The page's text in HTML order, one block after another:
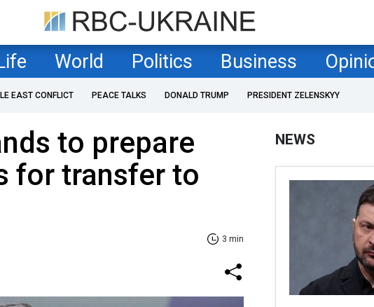
World Politics Business
EAST CONFLICT PEACE TALKS DONALD TRUMP PRESIDENT ZELENSKYY
to prepare
for transfer to
3 min
NEWS